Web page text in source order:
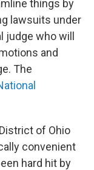
things by
lawsuits under
who will
and
The
of Ohio
convenient
hard hit by